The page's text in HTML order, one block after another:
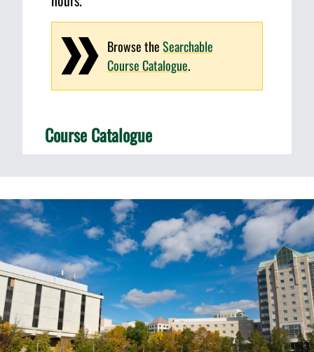
Browse theSearchable
Course Catalogue.
Course Catalogue